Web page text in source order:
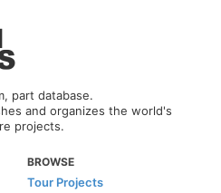
part database.
and organizes the world's
projects.
BROWSE
Tour Projects